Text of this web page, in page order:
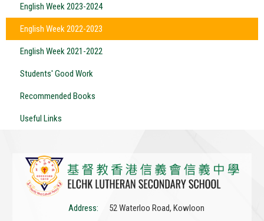
English Week 2023-2024
English Week 2022-2023
English Week 2021-2022
Students' Good Work
Recommended Books
Useful Links
Address:
52 Waterloo Road, Kowloon